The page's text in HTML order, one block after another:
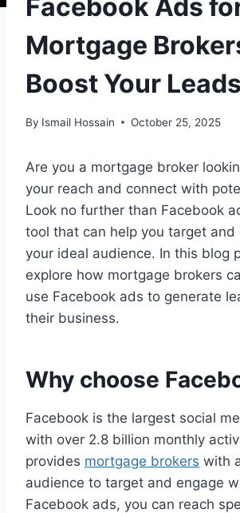
Facebook Ads
Mortgage
Boost Your Leads
By Ismail Hossain October 25, 2025
Are you a mortgage broker
your reach and connect with
Look no further than Facebook
tool that can help you target and
your ideal audience. In this blog
explore how mortgage brokers
use Facebook ads to generate
their business.
Why choose
Facebook is the largest social
with over 2.8 billion monthly
provides mortgage brokers with
audience to target and engage
Facebook ads, you can reach